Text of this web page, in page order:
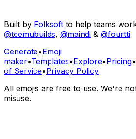
Built by Folksoft to help teams
@teemubuilds, @maindi & @fourtti
Generate•Emoji
maker•Templates•Explore•Pricing•
of Service•Privacy Policy
All emojis are free to use. We're
misuse.